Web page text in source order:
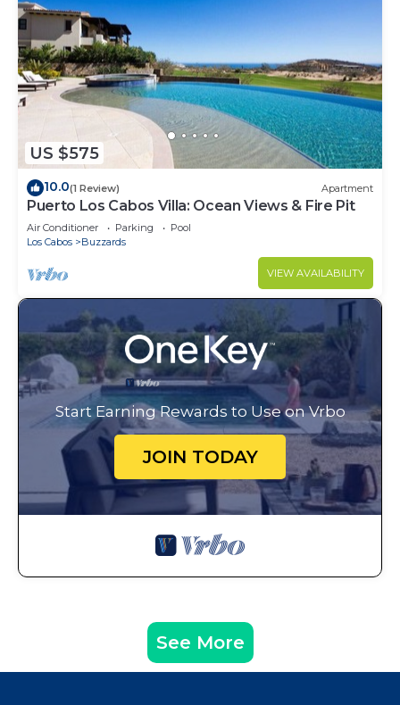
US $575
10.0(1 Review) Apartment
Puerto Los Cabos Villa: Ocean Views & Fire Pit
Air Conditioner Parking
Pool
Los Cabos
Buzzards
VIEW AVAILABILITY
Start Earning Rewards to Use on Vrbo
JOIN TODAY
See More